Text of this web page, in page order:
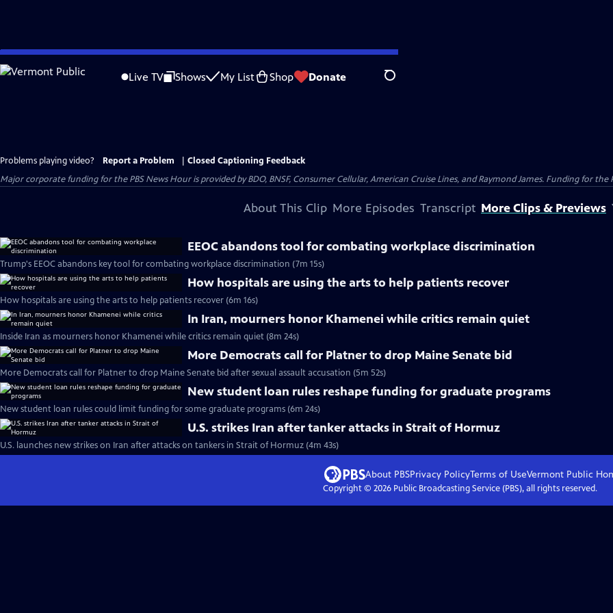
Skip
to
Live TV Shows My List Shop Donate Search
Problems playing video? Report a Problem
Closed Captioning Feedback
Major corporate funding for the PBS News Hour is provided by BDO, BNSF, Consumer Cellular, American Cruise Lines, and Raymond James. Funding for the
About This Clip More Episodes Transcript More Clips & Previews
EEOC abandons tool for combating workplace discrimination
Trump's EEOC abandons key tool for combating workplace discrimination (7m 15s)
How hospitals are using the arts to help patients recover
How hospitals are using the arts to help patients recover (6m 16s)
In Iran, mourners honor Khamenei while critics remain quiet
Inside Iran as mourners honor Khamenei while critics remain quiet (8m 24s)
More Democrats call for Platner to drop Maine Senate bid
More Democrats call for Platner to drop Maine Senate bid after sexual assault accusation (5m 52s)
New student loan rules reshape funding for graduate programs
New student loan rules could limit funding for some graduate programs (6m 24s)
U.S. strikes Iran after tanker attacks in Strait of Hormuz
U.S. launches new strikes on Iran after attacks on tankers in Strait of Hormuz (4m 43s)
About PBSPrivacy PolicyTerms of UseVermont Public
Copyright © 2026Public Broadcasting Service (PBS), all rights reserved.